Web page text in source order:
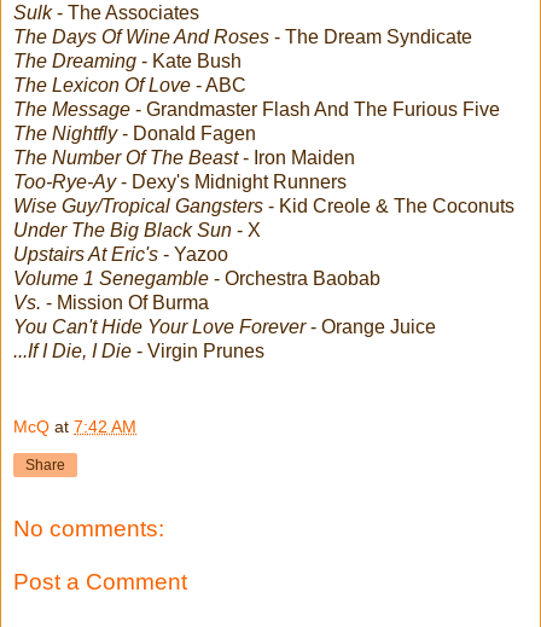
Sulk- The Associates
The Days Of Wine And Roses - The Dream Syndicate
The Dreaming - Kate Bush
The Lexicon Of Love - ABC
The Message - Grandmaster Flash And The Furious Five
The Nightfly- Donald Fagen
The Number Of The Beast- Iron Maiden
Too-Rye-Ay- Dexy's Midnight Runners
Wise Guy/Tropical Gangsters - Kid Creole & The Coconuts
Under The Big Black Sun - X
Upstairs At Eric's - Yazoo
Volume 1 Senegamble - Orchestra Baobab
Vs. - Mission Of Burma
You Can't Hide Your Love Forever- Orange Juice
...If I Die, I Die - Virgin Prunes
McQ at 7:42 AM
Share
No comments:
Post a Comment